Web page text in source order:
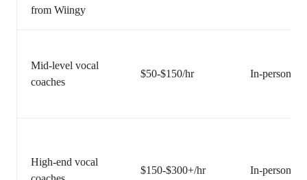
from Wiingy
Mid-level vocal
coaches
$50-$150/hr In-person or
High-end vocal
$150-$300+/hr In-person or